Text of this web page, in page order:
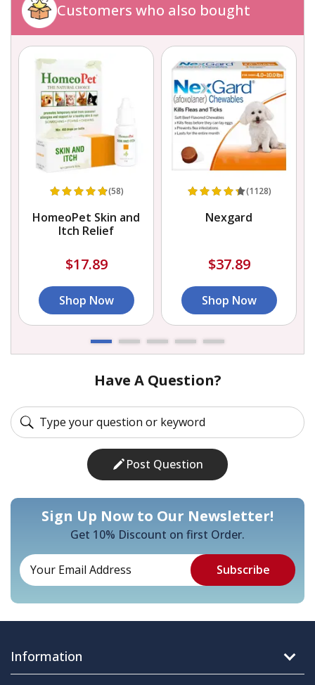
Customers who also bought
(58)
HomeoPet Skin and
Itch Relief
$17.89
Shop Now
(1128)
Nexgard
$37.89
Shop Now
Have A Question?
Post Question
Sign Up Now to Our Newsletter!
Get 10% Discount on first Order.
Information